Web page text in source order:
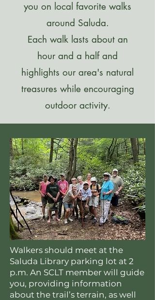
you on local favorite walks
around Saluda.
Each walk lasts about an
hour and a half and
highlights our area's natural
treasures while encouraging
outdoor activity.
Walkers should meet at the
Saluda Library parking lot at 2
p.m. An SCLT member will guide
you, providing information
about the trail’s terrain, as well